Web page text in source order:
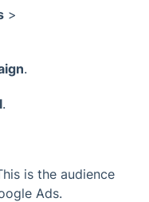
>
.
.
is the audience
Ads.